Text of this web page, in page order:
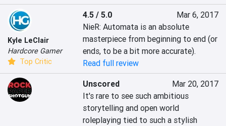
Kyle LeClair
Hardcore Gamer
Top Critic
4.5 / 5.0
Mar 6, 2017
NieR: Automata is an absolute
masterpiece from beginning to end (or
ends, to be a bit more accurate).
Read full review
Unscored
Mar 20, 2017
It's rare to see such ambitious
storytelling and open world
roleplaying tied to such a stylish